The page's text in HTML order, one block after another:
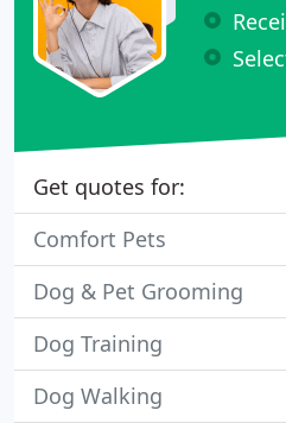
Get quotes for:
Comfort Pets
Dog & Pet Grooming
Dog Training
Dog Walking